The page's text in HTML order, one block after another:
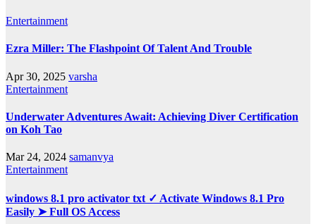
Entertainment
Ezra Miller: The Flashpoint Of Talent And Trouble
Apr 30, 2025 varsha
Entertainment
Underwater Adventures Await: Achieving Diver Certification
on Koh Tao
Mar 24, 2024 samanvya
Entertainment
windows 8.1 pro activator txt ✓ Activate Windows 8.1 Pro
Easily ➤ Full OS Access